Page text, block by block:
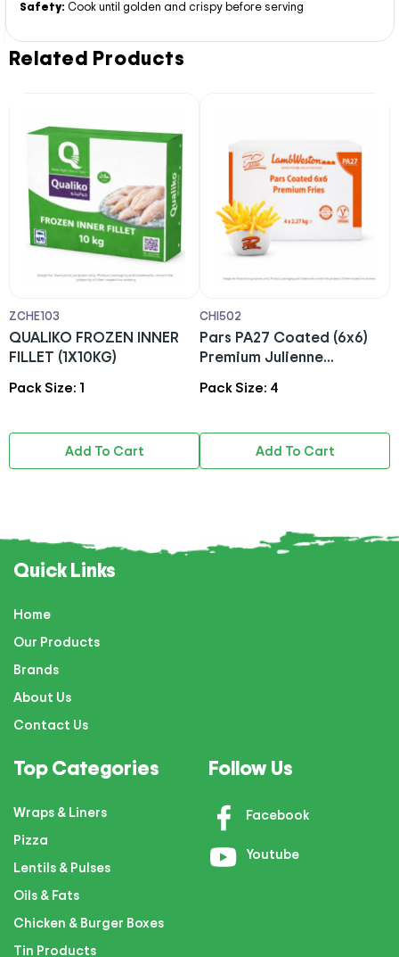
Safety: Cook until golden and crispy before serving
Related Products
ZCHE103
QUALIKO FROZEN INNER
FILLET (1X10KG)
Pack Size: 1
Add To Cart
CHI502
Pars PA27 Coated (6x6)
Premium Julienne
Weston
Pack Size: 4
Add To Cart
Quick Links
Home
Our Products
Brands
About Us
Contact Us
Top Categories
Wraps & Liners
Pizza
Lentils & Pulses
Oils & Fats
Chicken & Burger Boxes
Tin Products
Follow Us
Facebook
Youtube